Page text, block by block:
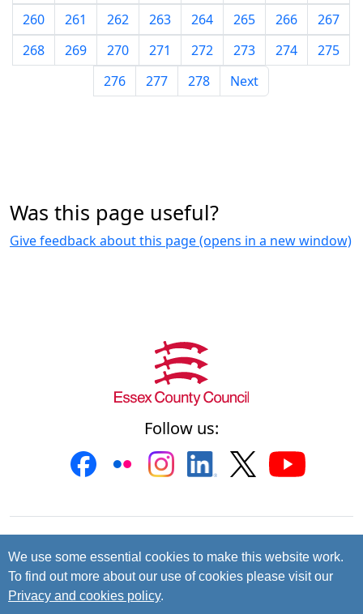
260
261 262 263 264 265 266
267
268
269 270 271 272 273 274
275
276
277 278 Next
Was this page useful?
Give feedback about this page (opens in a new window)
Follow us:
Contact us Cookies
Accessibility
Privacy and data protection
We use some essential cookies to make this website work.
To find out more about our use of cookies please visit our
Privacy and cookies policy.